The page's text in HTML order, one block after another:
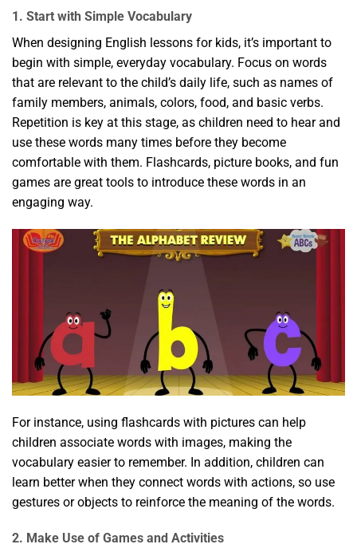
1. Start with Simple Vocabulary
When designing English lessons for kids, it’s important to
begin with simple, everyday vocabulary. Focus on words
that are relevant to the child’s daily life, such as names of
family members, animals, colors, food, and basic verbs.
Repetition is key at this stage, as children need to hear and
use these words many times before they become
comfortable with them. Flashcards, picture books, and fun
games are great tools to introduce these words in an
engaging way.
For instance, using flashcards with pictures can help
children associate words with images, making the
vocabulary easier to remember. In addition, children can
learn better when they connect words with actions, so use
gestures or objects to reinforce the meaning of the words.
2. Make Use of Games and Activities